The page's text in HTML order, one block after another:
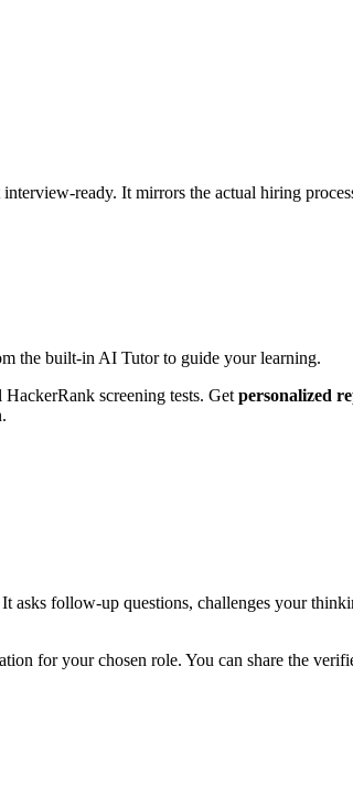
ready. It mirrors the actual hiring
the built-in AI Tutor to guide your learning.
HackerRank screening tests. Get personalized
asks follow-up questions, challenges your
for your chosen role. You can share the